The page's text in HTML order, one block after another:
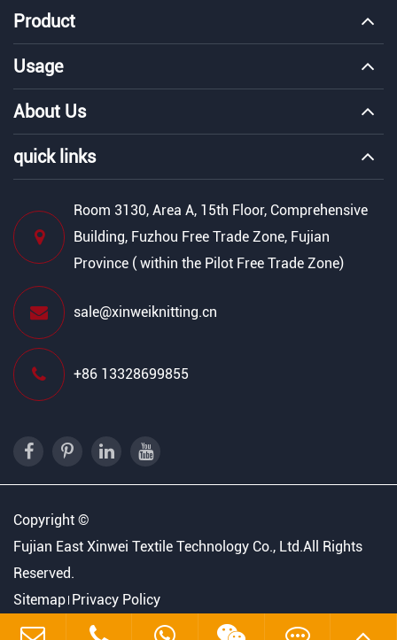
Product
Usage
About Us
quick links
Room 3130, Area A, 15th Floor, Comprehensive
Building, Fuzhou Free Trade Zone, Fujian
Province ( within the Pilot Free Trade Zone)
sale@xinweiknitting.cn
+86 13328699855
Copyright ©
Fujian East Xinwei Textile Technology Co., Ltd.All Rights
Reserved.
Sitemap Privacy Policy